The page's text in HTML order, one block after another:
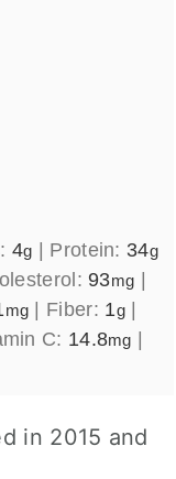
4g Protein: 34g
93mg
mg Fiber: 1g|
C: 14.8mg
in 2015 and